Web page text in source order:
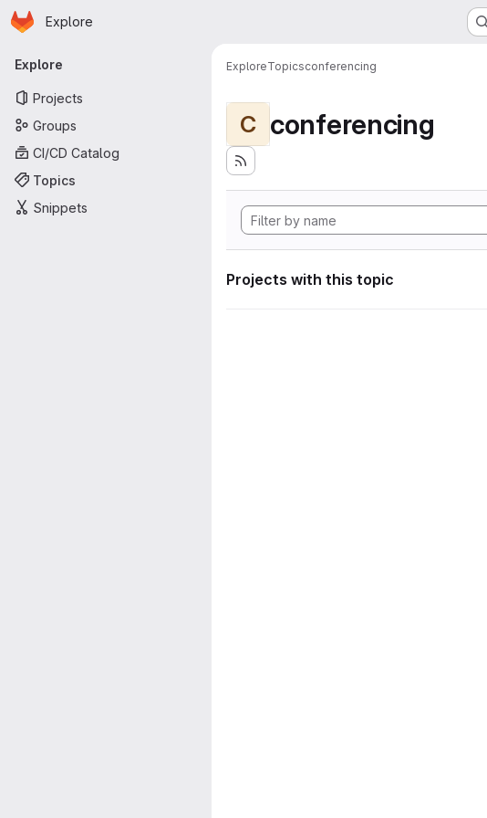
Skip to main content
Homepage
Explore
Primary navigation
Explore
Projects
Groups
CI/CD Catalog
Topics
Snippets
ExploreTopicsconferencing
C conferencing
Projects with this topic